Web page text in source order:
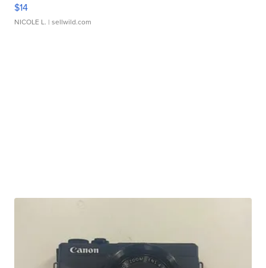
$14
NICOLE L. | sellwild.com